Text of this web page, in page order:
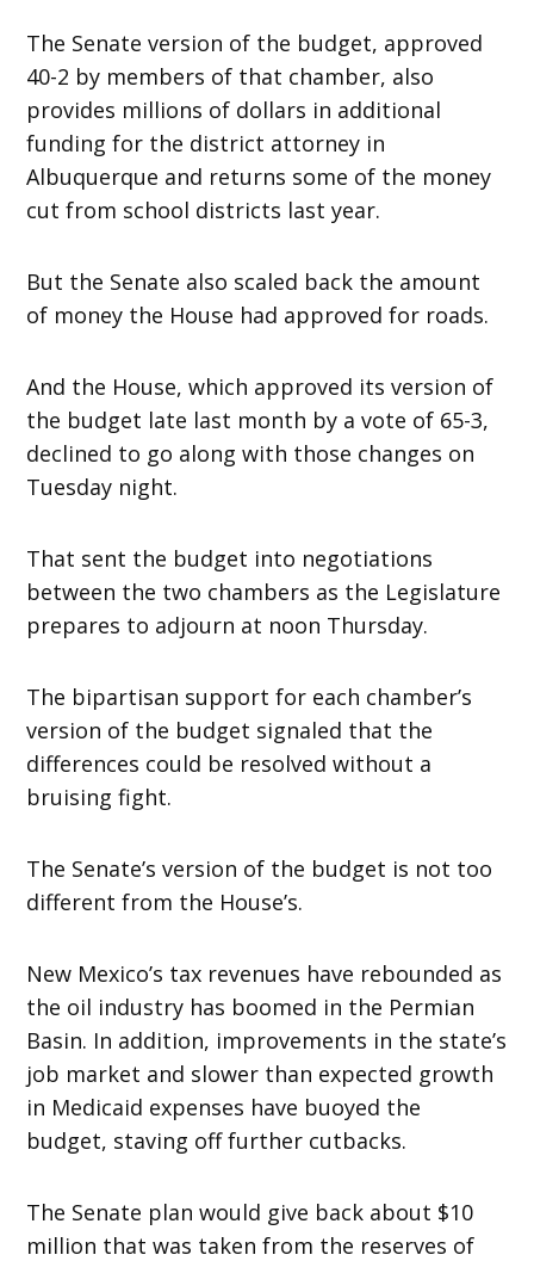
The Senate version of the budget, approved
40-2 by members of that chamber, also
provides millions of dollars in additional
funding for the district attorney in
Albuquerque and returns some of the money
cut from school districts last year.
But the Senate also scaled back the amount
of money the House had approved for roads.
And the House, which approved its version of
the budget late last month by a vote of 65-3,
declined to go along with those changes on
Tuesday night.
That sent the budget into negotiations
between the two chambers as the Legislature
prepares to adjourn at noon Thursday.
The bipartisan support for each chamber’s
version of the budget signaled that the
differences could be resolved without a
bruising fight.
The Senate’s version of the budget is not too
different from the House’s.
New Mexico’s tax revenues have rebounded as
the oil industry has boomed in the Permian
Basin. In addition, improvements in the state’s
job market and slower than expected growth
in Medicaid expenses have buoyed the
budget, staving off further cutbacks.
The Senate plan would give back about $10
million that was taken from the reserves of